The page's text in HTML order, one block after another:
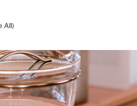
All)